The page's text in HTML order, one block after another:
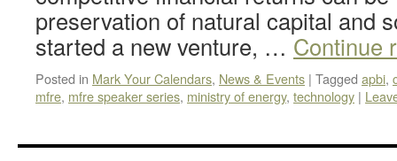
preservation of natural capital and
started a new venture, … Continue
Posted in Mark Your Calendars, News & Events | Tagged apbi,
mfre, mfre speaker series, ministry of energy, technology |